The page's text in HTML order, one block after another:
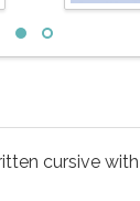
cursive